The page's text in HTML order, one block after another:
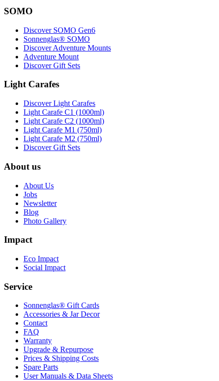
SOMO
Discover SOMO Gen6
Sonnenglas® SOMO
Discover Adventure Mounts
Adventure Mount
Discover Gift Sets
Light Carafes
Discover Light Carafes
Light Carafe C1 (1000ml)
Light Carafe C2 (1000ml)
Light Carafe M1 (750ml)
Light Carafe M2 (750ml)
Discover Gift Sets
About us
About Us
Jobs
Newsletter
Blog
Photo Gallery
Impact
Eco Impact
Social Impact
Service
Sonnenglas® Gift Cards
Accessories & Jar Decor
Contact
FAQ
Warranty
Upgrade & Repurpose
Prices & Shipping Costs
Spare Parts
User Manuals & Data Sheets